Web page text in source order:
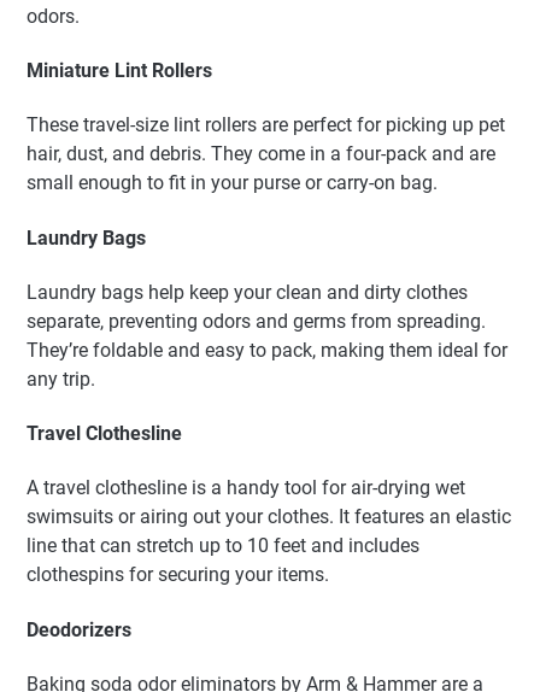
odors.
Miniature Lint Rollers
These travel-size lint rollers are perfect for picking up pet
hair, dust, and debris. They come in a four-pack and are
small enough to fit in your purse or carry-on bag.
Laundry Bags
Laundry bags help keep your clean and dirty clothes
separate, preventing odors and germs from spreading.
They’re foldable and easy to pack, making them ideal for
any trip.
Travel Clothesline
A travel clothesline is a handy tool for air-drying wet
swimsuits or airing out your clothes. It features an elastic
line that can stretch up to 10 feet and includes
clothespins for securing your items.
Deodorizers
Baking soda odor eliminators by Arm & Hammer are a